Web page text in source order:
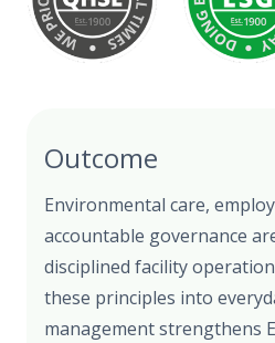
Outcome
Environmental care,
accountable governance
disciplined facility
these principles into
management strengthens